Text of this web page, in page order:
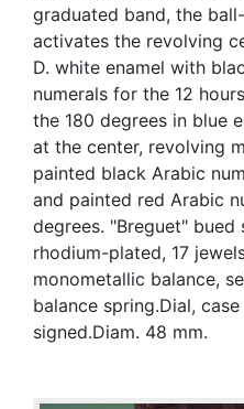
graduated band, the
activates the revolving
D. white enamel with
numerals for the 12
the 180 degrees in blue
at the center, revolving
painted black Arabic
and painted red Arabic
degrees. "Breguet" bued
rhodium-plated, 17
monometallic balance,
balance spring.Dial,
signed.Diam. 48 mm.